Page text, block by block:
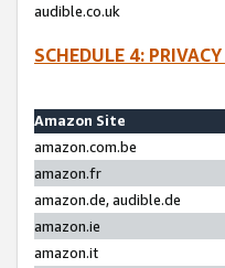
audible.co.uk
SCHEDULE 4:
Amazon Site
amazon.com.be
amazon.fr
amazon.de, audible.de
amazon.ie
amazon.it